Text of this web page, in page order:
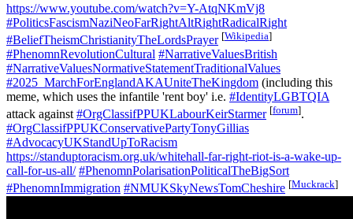
https://www.youtube.com/watch?v=Y-AtqNKmVj8
#PoliticsFascismNaziNeoFarRightAltRightRadicalRight
#BeliefTheismChristianityTheLordsPrayer [Wikipedia]
#PhenomnRevolutionCultural #NarrativeValuesBritish
#NarrativeValuesNormativeStatementTraditionalValues
#2025_MarchForEnglandAKAUniteTheKingdom (including this
meme, which uses the infantile 'rent boy' i.e. #IdentityLGBTQIA
attack against #OrgClassifPPUKLabourKeirStarmer [forum].
#OrgClassifPPUKConservativePartyTonyGillias
#AdvocacyUKStandUpToRacism
https://standuptoracism.org.uk/whitehall-far-right-riot-is-a-wake-up-
call-for-us-all/ #PhenomnPolarisationPoliticalTheBigSort
#PhenomnImmigration #NMUKSkyNewsTomCheshire [Muckrack]